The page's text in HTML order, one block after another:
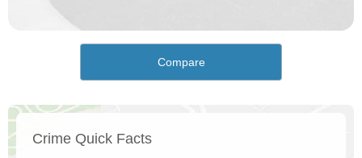
Compare
Crime Quick Facts